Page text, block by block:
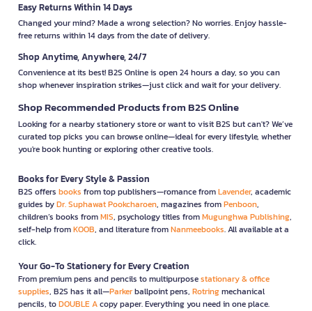
Easy Returns Within 14 Days
Changed your mind? Made a wrong selection? No worries. Enjoy hassle-
free returns within 14 days from the date of delivery.
Shop Anytime, Anywhere, 24/7
Convenience at its best! B2S Online is open 24 hours a day, so you can
shop whenever inspiration strikes—just click and wait for your delivery.
Shop Recommended Products from B2S Online
Looking for a nearby stationery store or want to visit B2S but can't? We’ve
curated top picks you can browse online—ideal for every lifestyle, whether
you're book hunting or exploring other creative tools.
Books for Every Style & Passion
B2S offers books from top publishers—romance fromLavender, academic
guides byDr. Suphawat Pookcharoen, magazines fromPenboon,
children’s books fromMIS, psychology titles fromMugunghwa Publishing,
self-help fromKOOB, and literature fromNanmeebooks. All available at a
click.
Your Go-To Stationery for Every Creation
From premium pens and pencils to multipurposestationary & office
supplies, B2S has it all—Parkerballpoint pens, Rotringmechanical
pencils, toDOUBLE Acopy paper. Everything you need in one place.